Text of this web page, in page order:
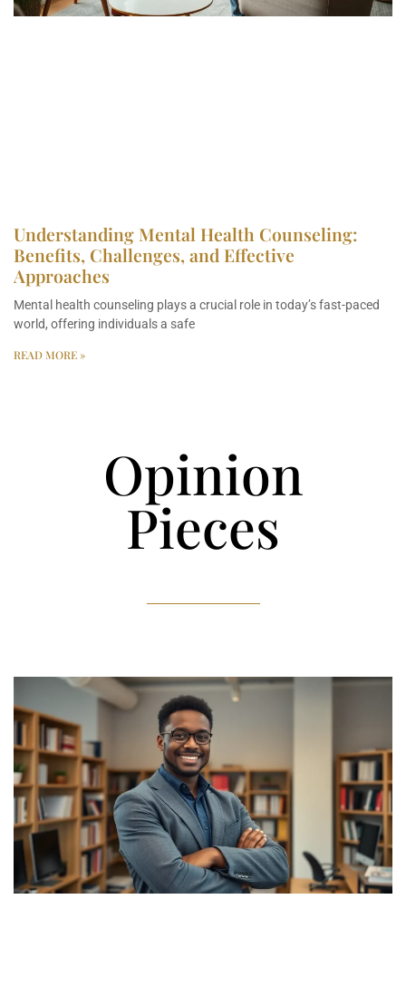
Understanding Mental Health Counseling:
Benefits, Challenges, and Effective
Approaches
Mental health counseling plays a crucial role in today’s fast-paced
world, offering individuals a safe
READ MORE »
Opinion
Pieces